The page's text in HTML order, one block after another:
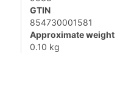
GTIN
854730001581
Approximate weight
0.10 kg